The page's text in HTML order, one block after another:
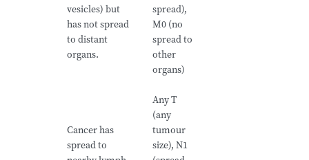
vesicles) but
has not spread
to distant
organs.
spread),
M0 (no
spread to
other
organs)
Cancer has
spread to
Any T
(any
tumour
size), N1